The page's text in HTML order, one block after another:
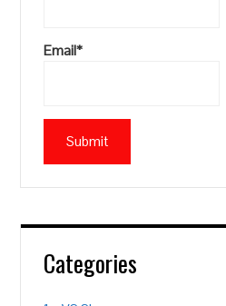
Email*
Categories